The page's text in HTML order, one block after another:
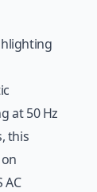
at 50 Hz
this
AC